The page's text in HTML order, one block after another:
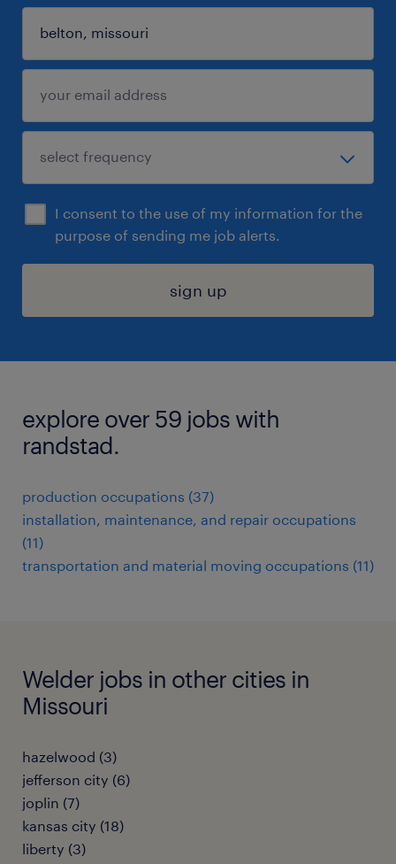
I consent to the use of my information for the
purpose of sending me job alerts.
sign up
explore over 59 jobs with
randstad.
production occupations (37)
installation, maintenance, and repair occupations
(11)
transportation and material moving occupations (11)
Welder jobs in other cities in
Missouri
hazelwood (3)
jefferson city (6)
joplin (7)
kansas city (18)
liberty (3)